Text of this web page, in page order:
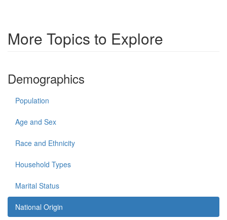
More Topics to Explore
Demographics
Population
Age and Sex
Race and Ethnicity
Household Types
Marital Status
National Origin